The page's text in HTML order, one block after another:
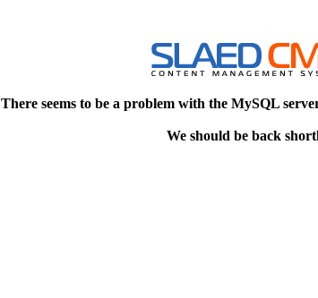
There seems to be a problem with the MySQL
We should be back